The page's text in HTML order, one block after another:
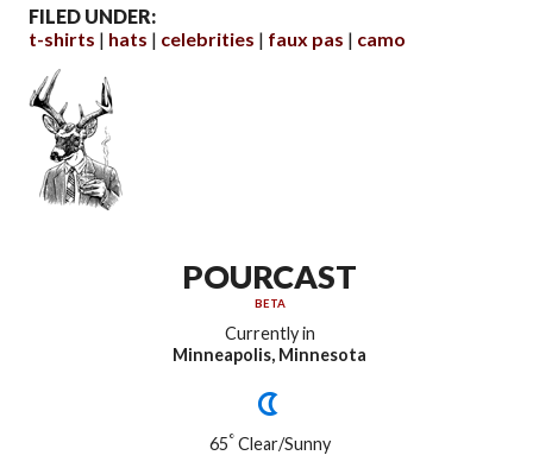
FILED UNDER:
t-shirts
hats celebrities faux pas camo
POURCAST
BETA
Currently in
Minneapolis, Minnesota
65°Clear/Sunny